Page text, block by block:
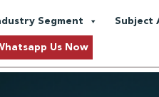
Segment Subject
Us Now
Data